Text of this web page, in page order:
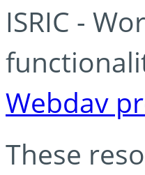
ISRIC -
Webdav
These